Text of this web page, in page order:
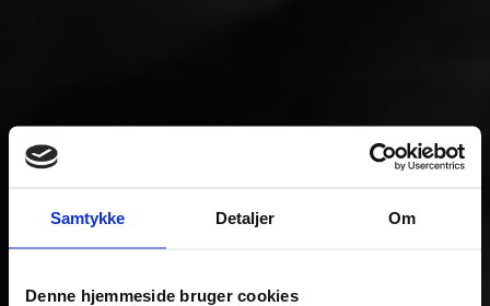
Samtykke Detaljer Om
Denne hjemmeside bruger cookies